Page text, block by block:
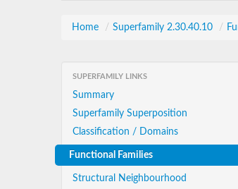
Home / Superfamily 2.30.40.10 /
SUPERFAMILY LINKS
Summary
Superfamily Superposition
Classification / Domains
Functional Families
Structural Neighbourhood